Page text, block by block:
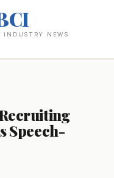
INDUSTRY NEWS
Speech-